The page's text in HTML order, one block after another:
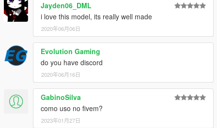
Jayden06_DML
i love this model, its really well made
2020年06月06日
Evolution Gaming
do you have discord
2020年06月16日
GabinoSilva
como uso no fivem?
2023年01月27日